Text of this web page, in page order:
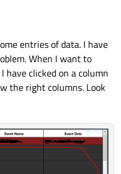
entries of data. I have
When I want to
clicked on a column
the right columns. Look